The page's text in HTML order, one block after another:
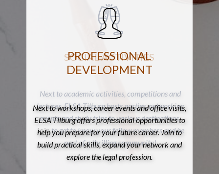
SOCIAL ACTIVITIES
Next to academic activities, competitions and
lectures, ELSA Tilburg hosts parties, networking
events and study trips to various destinations.
Jointo get to know your fellow members and be
part of a thrilling community!
PROFESSIONAL
DEVELOPMENT
Next to workshops, career events and office visits,
ELSA Tilburg offers professional opportunities to
help you prepare for your future career. Join to
build practical skills, expand your network and
explore the legal profession.